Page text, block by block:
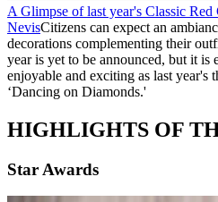
A Glimpse of last year's Classic
NevisCitizens can expect an
decorations complementing their
year is yet to be announced, but it is
enjoyable and exciting as last year's
‘Dancing on Diamonds.'
HIGHLIGHTS OF
Star Awards